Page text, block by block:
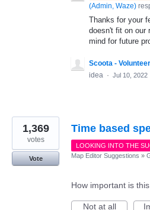
(Admin, Waze)
Thanks for your
doesn't fit on our
mind for future
Scoota -
idea · Jul 10, 2022
Time based
1,369
votes
Vote
LOOKING INTO THE
Map Editor Suggestions »
How important is
Not at all